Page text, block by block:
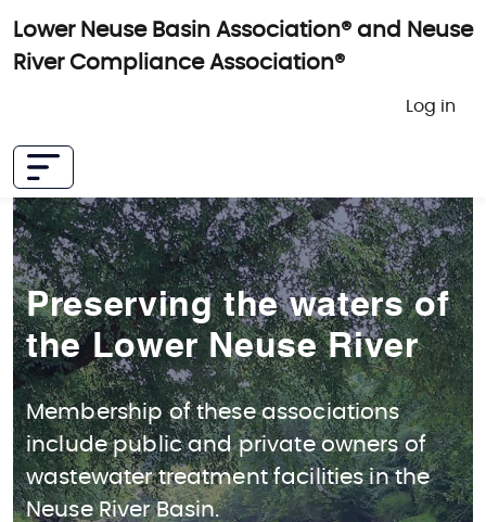
Lower Neuse Basin Association® and Neuse
River Compliance Association®
User
Log in
Preserving the waters of
the Lower Neuse River
Membership of these associations
include public and private owners of
wastewater treatment facilities in the
Neuse River Basin.